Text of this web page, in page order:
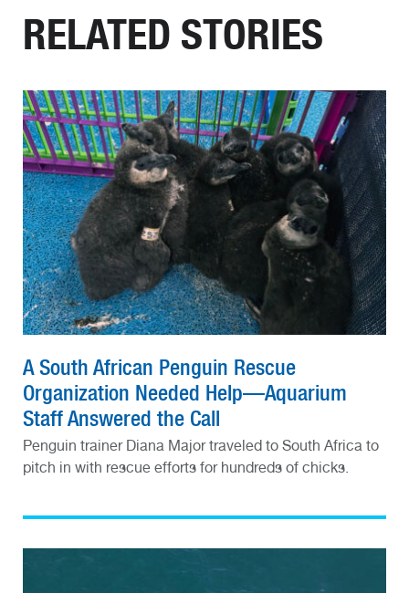
RELATED STORIES
A South African Penguin Rescue
Organization Needed Help—Aquarium
Staff Answered the Call
Penguin trainer Diana Major traveled to South Africa to
pitch in with rescue efforts for hundreds of chicks.